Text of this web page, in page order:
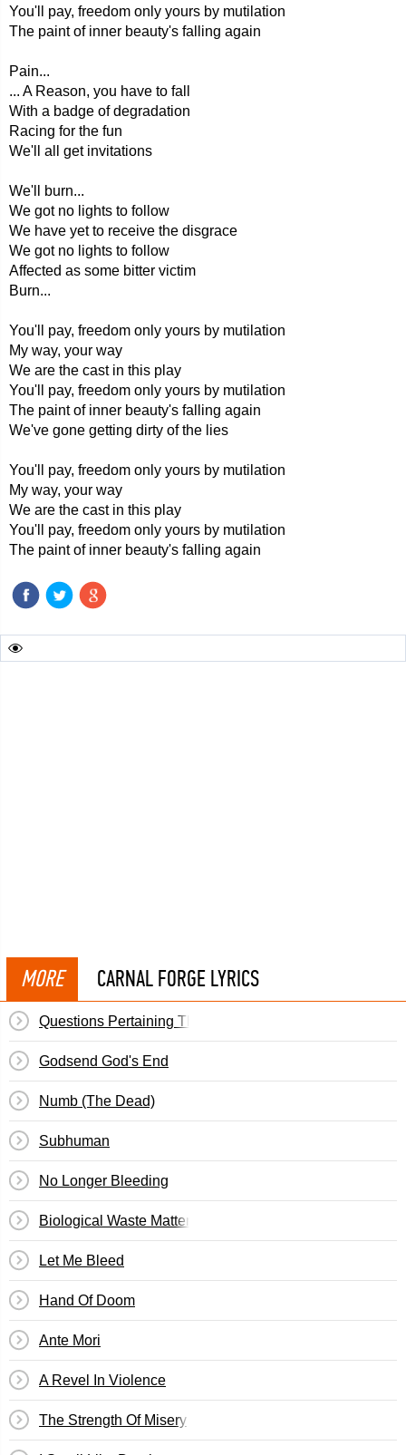
You'll pay, freedom only yours by mutilation
The paint of inner beauty's falling again
Pain...
... A Reason, you have to fall
With a badge of degradation
Racing for the fun
We'll all get invitations
We'll burn...
We got no lights to follow
We have yet to receive the disgrace
We got no lights to follow
Affected as some bitter victim
Burn...
You'll pay, freedom only yours by mutilation
My way, your way
We are the cast in this play
You'll pay, freedom only yours by mutilation
The paint of inner beauty's falling again
We've gone getting dirty of the lies
You'll pay, freedom only yours by mutilation
My way, your way
We are the cast in this play
You'll pay, freedom only yours by mutilation
The paint of inner beauty's falling again
MORE CARNAL FORGE LYRICS
Questions Pertaining The Ownership Of My Mind
Godsend God's End
Numb (The Dead)
Subhuman
No Longer Bleeding
Biological Waste Matter
Let Me Bleed
Hand Of Doom
Ante Mori
A Revel In Violence
The Strength Of Misery